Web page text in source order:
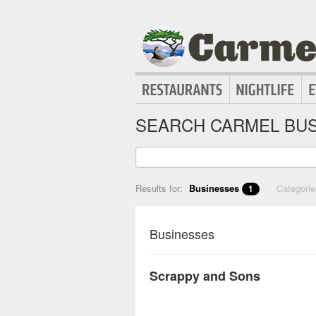
SEARCH CARMEL
Results for: Businesses 1
Businesses
Scrappy and Sons